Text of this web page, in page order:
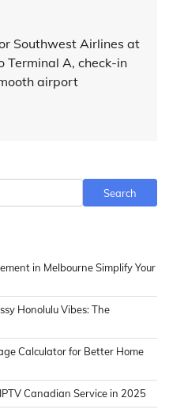
Southwest Airlines at
Terminal A, check-in
airport
Search
in Melbourne Simplify Your
Honolulu Vibes: The
Calculator for Better Home
Canadian Service in 2025